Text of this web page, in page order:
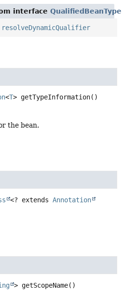
interface QualifiedBeanType
resolveDynamicQualifier
<T> getTypeInformation()
the bean.
<? extends Annotation
> getScopeName()